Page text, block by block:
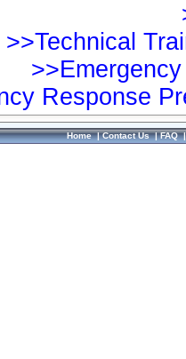
>>Technical
Response
Home|Contact Us|FAQ